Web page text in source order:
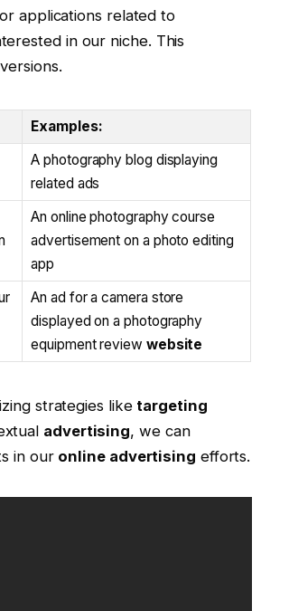
applications related to
in our niche. This
Examples:
A photography blog displaying
related ads
An online photography course
advertisement on a photo editing
app
An ad for a camera store
displayed on a photography
equipment review website
strategies like targeting
advertising, we can
in our online advertising efforts.